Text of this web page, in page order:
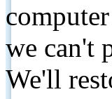
we can't
We'll